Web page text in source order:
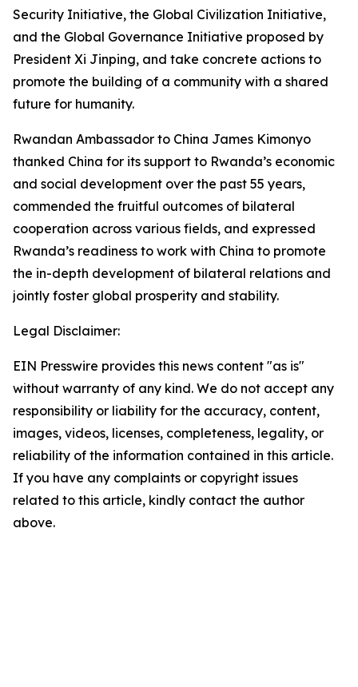
Security Initiative, the Global Civilization Initiative,
and the Global Governance Initiative proposed by
President Xi Jinping, and take concrete actions to
promote the building of a community with a shared
future for humanity.
Rwandan Ambassador to China James Kimonyo
thanked China for its support to Rwanda’s economic
and social development over the past 55 years,
commended the fruitful outcomes of bilateral
cooperation across various fields, and expressed
Rwanda’s readiness to work with China to promote
the in-depth development of bilateral relations and
jointly foster global prosperity and stability.
Legal Disclaimer:
EIN Presswire provides this news content "as is"
without warranty of any kind. We do not accept any
responsibility or liability for the accuracy, content,
images, videos, licenses, completeness, legality, or
reliability of the information contained in this article.
If you have any complaints or copyright issues
related to this article, kindly contact the author
above.